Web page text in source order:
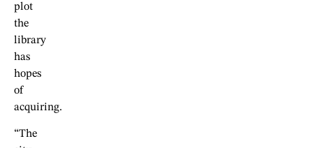
plot
the
library
has
hopes
of
acquiring.
“The